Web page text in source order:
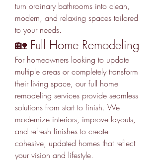
turn ordinary bathrooms into clean,
modern, and relaxing spaces tailored
to your needs.
🏡 Full Home Remodeling
For homeowners looking to update
multiple areas or completely transform
their living space, our full home
remodeling services provide seamless
solutions from start to finish. We
modernize interiors, improve layouts,
and refresh finishes to create
cohesive, updated homes that reflect
your vision and lifestyle.